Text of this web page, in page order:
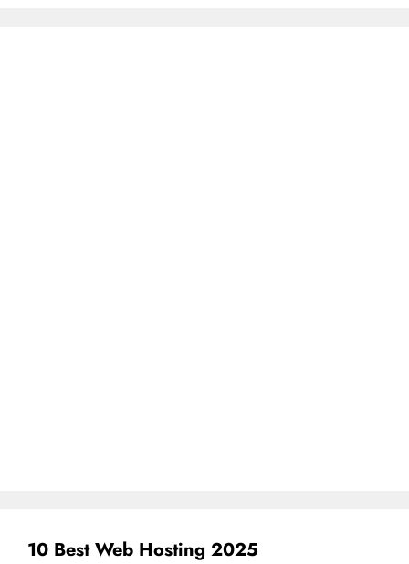
10 Best Web Hosting 2025